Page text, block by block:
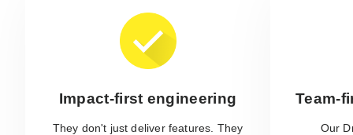
Impact-first engineering
They don't just deliver features. They
Team-
Our